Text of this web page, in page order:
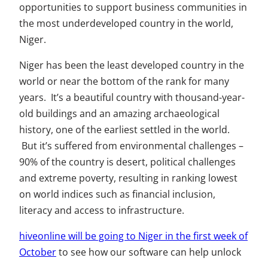
opportunities to support business communities in
the most underdeveloped country in the world,
Niger.
Niger has been the least developed country in the
world or near the bottom of the rank for many
years. It’s a beautiful country with thousand-year-
old buildings and an amazing archaeological
history, one of the earliest settled in the world.
But it’s suffered from environmental challenges –
90% of the country is desert, political challenges
and extreme poverty, resulting in ranking lowest
on world indices such as financial inclusion,
literacy and access to infrastructure.
hiveonline will be going to Niger in the first week of
Octoberto see how our software can help unlock